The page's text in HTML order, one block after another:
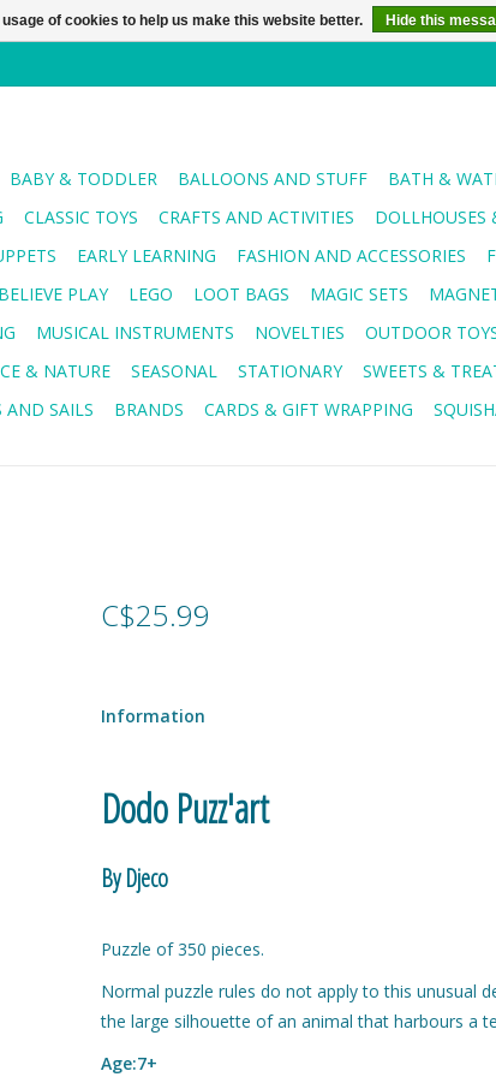
BABY & TODDLER BALLOONS AND STUFF BATH &
CLASSIC TOYS CRAFTS AND ACTIVITIES
DOLLHOUSES
EARLY LEARNING FASHION AND ACCESSORIES
PLAY
LEGO LOOT BAGS MAGIC SETS
MUSICAL INSTRUMENTS NOVELTIES OUTDOOR
& NATURE SEASONAL STATIONARY SWEETS &
AND SAILS
BRANDS CARDS & GIFT WRAPPING
C$25.99
Information
Dodo Puzz'art
By Djeco
Puzzle of 350 pieces.
Normal puzzle rules do not apply to this unusual
the large silhouette of an animal that harbours a
Age:7+
of cookies to help us make this website better. Hide this